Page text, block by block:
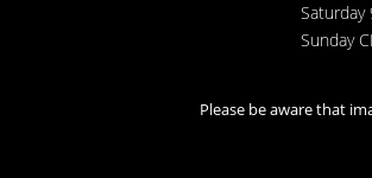
Saturday
Sunday
Please be aware that